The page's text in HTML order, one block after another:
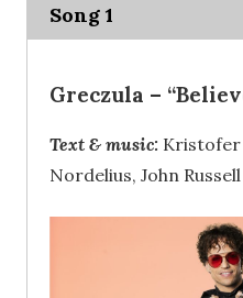
Song 1
Greczula –
Text & music: Kristofer
Nordelius, John Russell